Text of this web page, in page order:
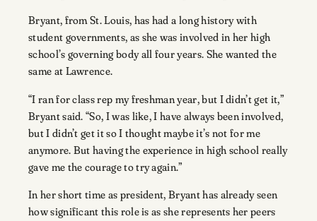
Bryant, from St. Louis, has had a long history with
student governments, as she was involved in her high
school’s governing body all four years. She wanted the
same at Lawrence.
“I ran for class rep my freshman year, but I didn’t get it,”
Bryant said. “So, I was like, I have always been involved,
but I didn’t get it so I thought maybe it’s not for me
anymore. But having the experience in high school really
gave me the courage to try again.”
In her short time as president, Bryant has already seen
how significant this role is as she represents her peers